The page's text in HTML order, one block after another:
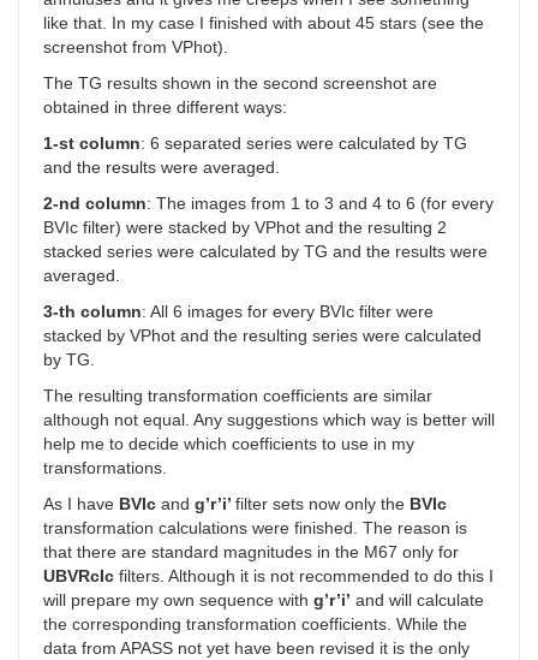
like that. In my case I finished with about 45 stars (see the
screenshot from VPhot).
The TG results shown in the second screenshot are
obtained in three different ways:
1-st column: 6 separated series were calculated by TG
and the results were averaged.
2-nd column: The images from 1 to 3 and 4 to 6 (for every
BVIc filter) were stacked by VPhot and the resulting 2
stacked series were calculated by TG and the results were
averaged.
3-th column: All 6 images for every BVIc filter were
stacked by VPhot and the resulting series were calculated
by TG.
The resulting transformation coefficients are similar
although not equal. Any suggestions which way is better will
help me to decide which coefficients to use in my
transformations.
As I have BVIc and g’r’i’ filter sets now only the BVIc
transformation calculations were finished. The reason is
that there are standard magnitudes in the M67 only for
UBVRcIc filters. Although it is not recommended to do this I
will prepare my own sequence with g’r’i’ and will calculate
the corresponding transformation coefficients. While the
data from APASS not yet have been revised it is the only